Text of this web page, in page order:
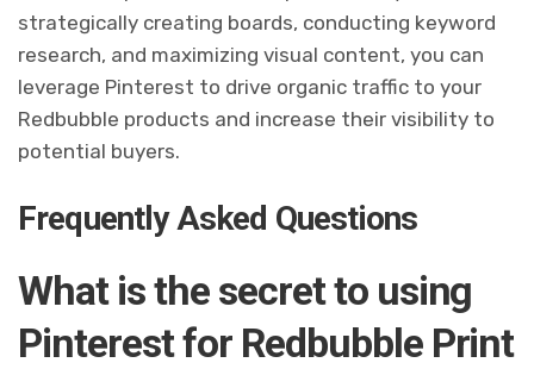
strategically creating boards, conducting keyword
research, and maximizing visual content, you can
leverage Pinterest to drive organic traffic to your
Redbubble products and increase their visibility to
potential buyers.
Frequently Asked Questions
What is the secret to using
Pinterest for Redbubble Print